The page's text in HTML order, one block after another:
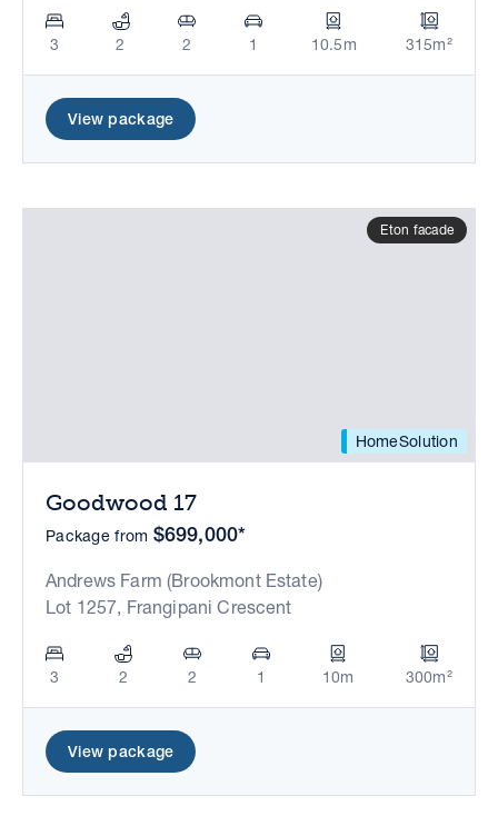
3 2 2 1 10.5m 315m²
View package
HomeSolution
Eton facade
Goodwood 17
Package from $699,000*
Andrews Farm (Brookmont Estate)
Lot 1257, Frangipani Crescent
3 2 2 1 10m 300m²
View package